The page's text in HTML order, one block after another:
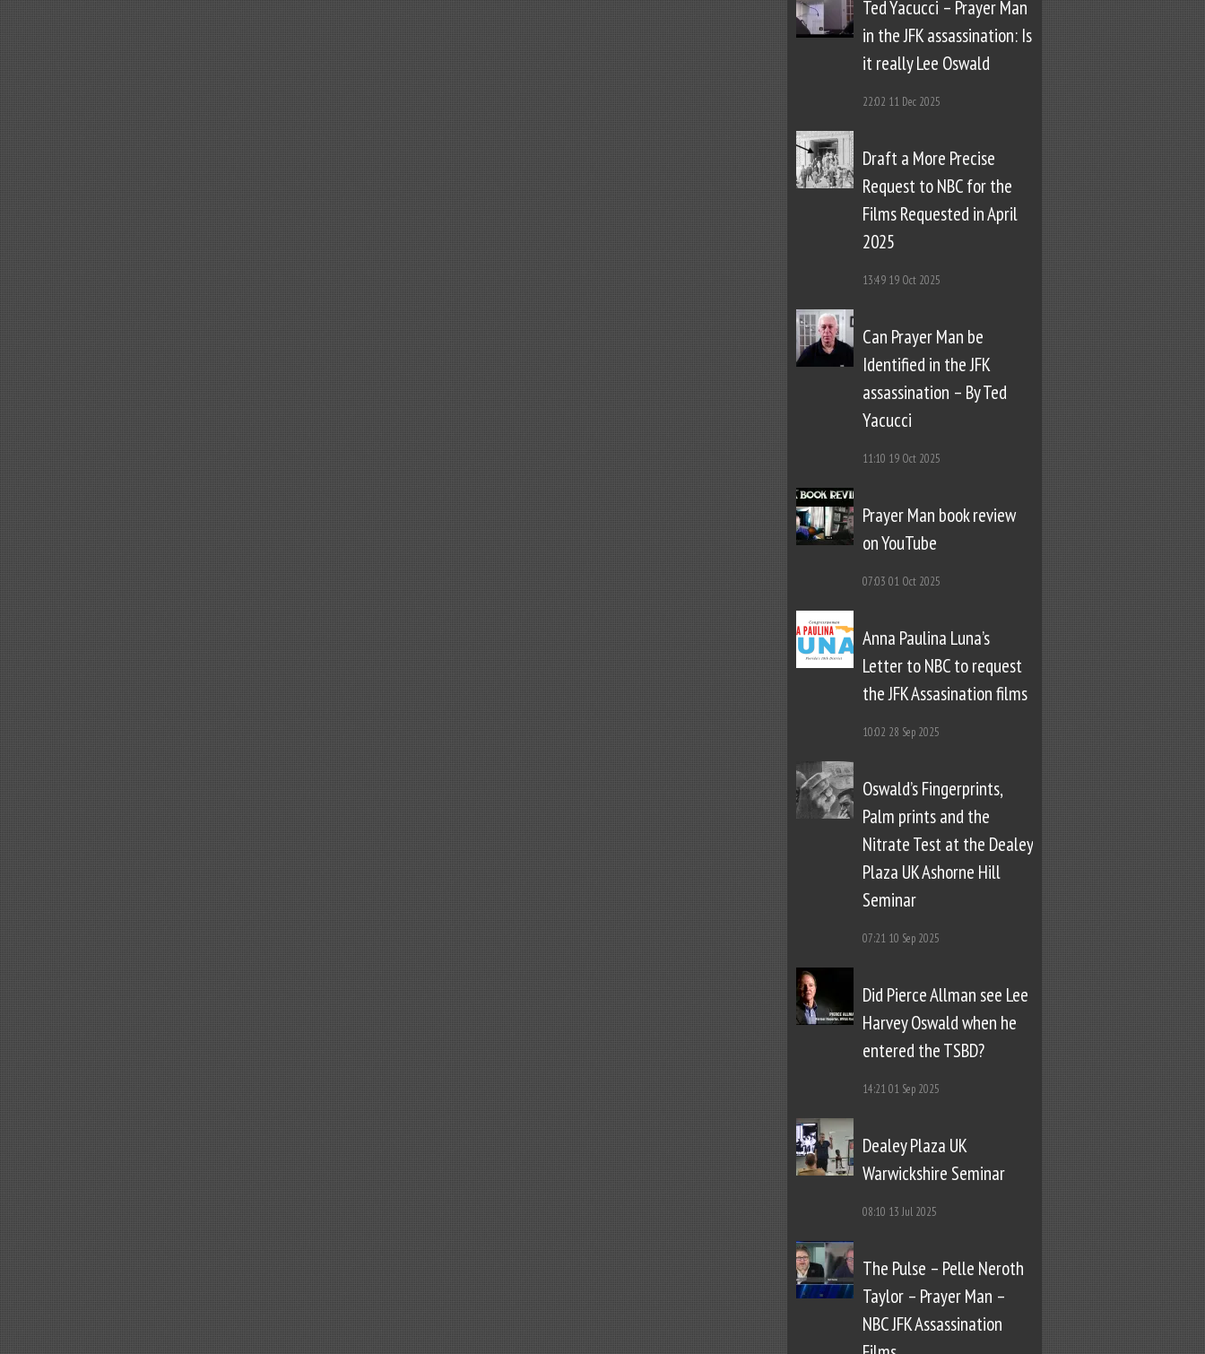
Ted Yacucci – Prayer Man
in the JFK assassination: Is
it really Lee Oswald
22:02 11 Dec 2025
Draft a More Precise
Request to NBC for the
Films Requested in April
2025
13:49 19 Oct 2025
Can Prayer Man be
Identified in the JFK
assassination – By Ted
Yacucci
11:10 19 Oct 2025
Prayer Man book review
on YouTube
07:03 01 Oct 2025
Anna Paulina Luna’s
Letter to NBC to request
the JFK Assasination films
10:02 28 Sep 2025
Oswald’s Fingerprints,
Palm prints and the
Nitrate Test at the Dealey
Plaza UK Ashorne Hill
Seminar
07:21 10 Sep 2025
Did Pierce Allman see Lee
Harvey Oswald when he
entered the TSBD?
14:2101 Sep 2025
Dealey Plaza UK
Warwickshire Seminar
08:10 13 Jul 2025
The Pulse – Pelle Neroth
Taylor – Prayer Man –
NBC JFK Assassination